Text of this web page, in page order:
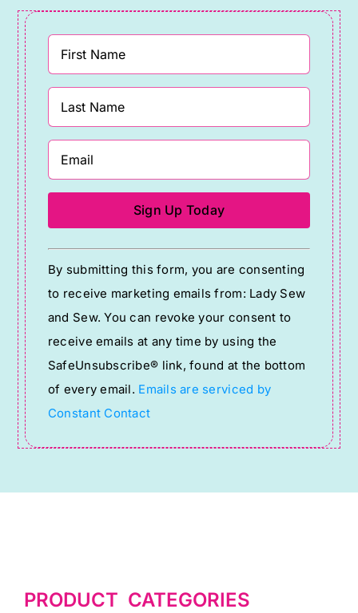
Constant
Contact
Use.
Please
leave
this
field
blank.
By submitting this form, you are consenting
to receive marketing emails from: Lady Sew
and Sew. You can revoke your consent to
receive emails at any time by using the
SafeUnsubscribe® link, found at the bottom
of every email. Emails are serviced by
Constant Contact
PRODUCT CATEGORIES